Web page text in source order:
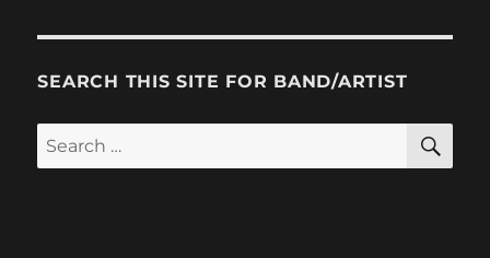
SEARCH THIS SITE FOR BAND/ARTIST
Search
for: